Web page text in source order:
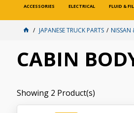
ACCESSORIES ELECTRICAL FLUID &
JAPANESE TRUCK PARTS NISSAN
CABIN
Showing 2 Product(s)